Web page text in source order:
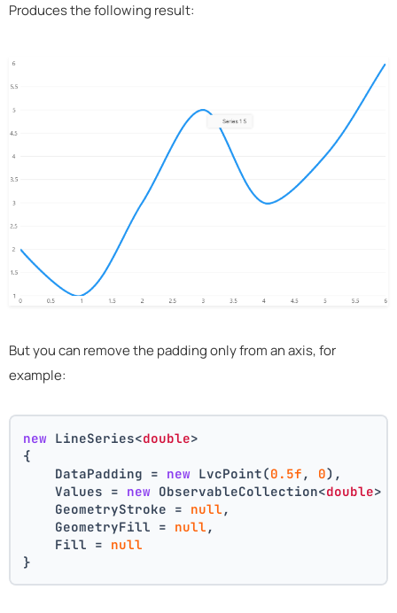
Produces the following result:
But you can remove the padding only from an axis, for
example:
new LineSeries<double>
{
    DataPadding =
new LvcPoint(0.5f , 0),
    Values =
new ObservableCollection<double>
    GeometryStroke =
null ,
    GeometryFill =
null ,
    Fill =
null
}